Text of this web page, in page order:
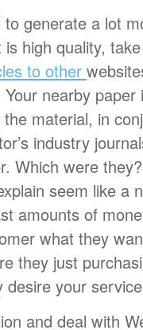
generate a lot
high quality,
to other
nearby
material, in
industry
Which were
seem like a
amounts of
what they
they just
desire your
and deal with